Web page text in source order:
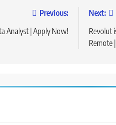
Previous:
Analyst | Apply Now!
Next:
Revolut
Remote